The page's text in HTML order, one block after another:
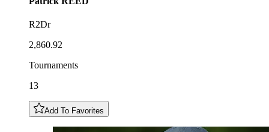
R2Dr
2,860.92
Tournaments
13
Add To Favorites